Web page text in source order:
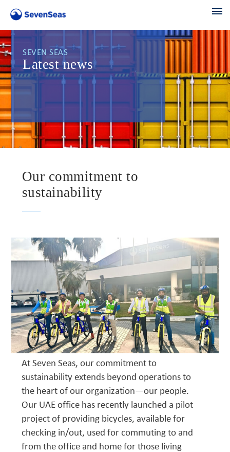
SEVEN SEAS
Latest news
Our commitment to
sustainability
At Seven Seas, our commitment to
sustainability extends beyond operations to
the heart of our organization—our people.
Our UAE office has recently launched a pilot
project of providing bicycles, available for
checking in/out, used for commuting to and
from the office and home for those living